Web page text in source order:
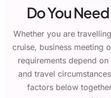
Do You
Whether you are
cruise, business meeting
requirements depend
and travel
factors below